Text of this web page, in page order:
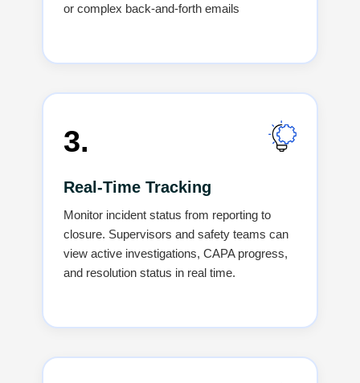
or complex back-and-forth emails
3.
Real-Time Tracking
Monitor incident status from reporting to
closure. Supervisors and safety teams can
view active investigations, CAPA progress,
and resolution status in real time.